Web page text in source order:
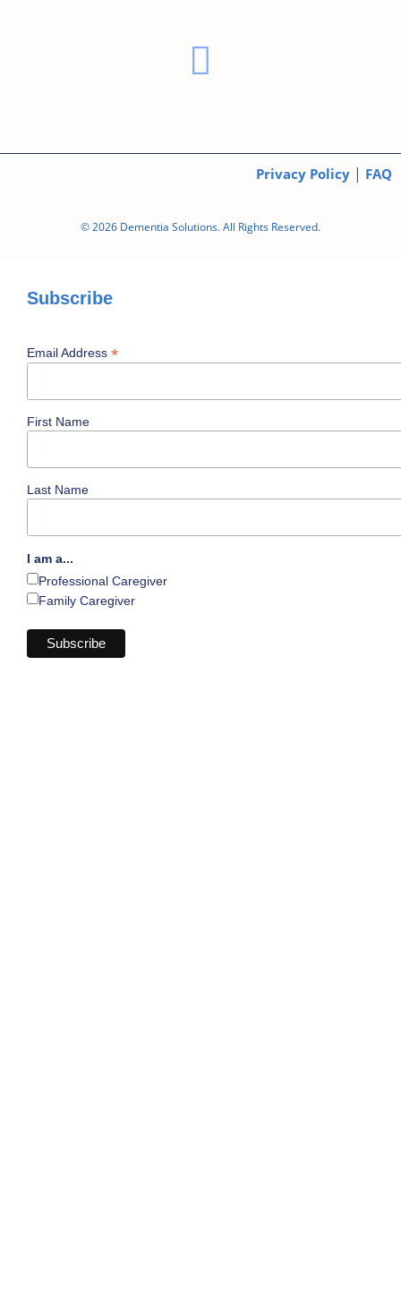
© 2026 Dementia Solutions. All Rights Reserved.
Privacy Policy | FAQ
Subscribe
Email Address *
First Name
Last Name
I am a...
Professional Caregiver
Family Caregiver